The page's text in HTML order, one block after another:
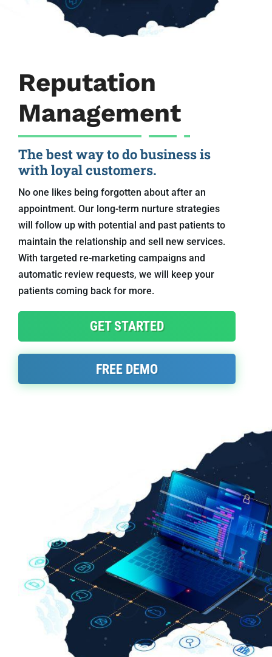
Reputation
Management
The best way to do business is
with loyal customers.
No one likes being forgotten about after an
appointment. Our long-term nurture strategies
will follow up with potential and past patients to
maintain the relationship and sell new services.
With targeted re-marketing campaigns and
automatic review requests, we will keep your
patients coming back for more.
GET STARTED
FREE DEMO